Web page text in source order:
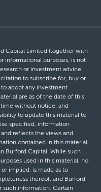
Capital Limited (together with
informational purposes, is not
or investment advice
to subscribe for, buy or
adopt any investment
are as of the date of this
without notice, and
to update this material to
specified, information
reflects the views and
contained in this material
Burford Capital. While such
used in this material, no
implied, is made as to
thereof, and Burford
such information. Certain